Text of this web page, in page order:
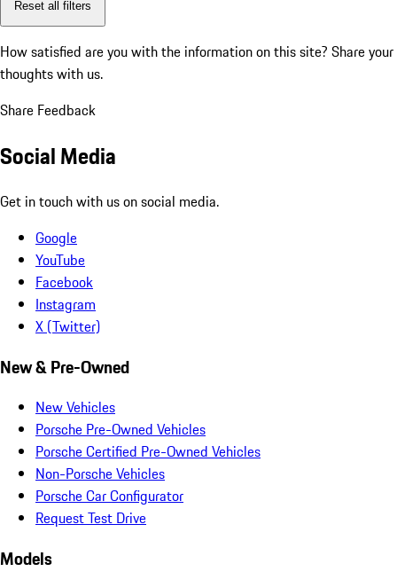
Reset all filters
How satisfied are you with the information on this site? Share your
thoughts with us.
Share Feedback
Social Media
Get in touch with us on social media.
Google
YouTube
Facebook
Instagram
X (Twitter)
New & Pre-Owned
New Vehicles
Porsche Pre-Owned Vehicles
Porsche Certified Pre-Owned Vehicles
Non-Porsche Vehicles
Porsche Car Configurator
Request Test Drive
Models